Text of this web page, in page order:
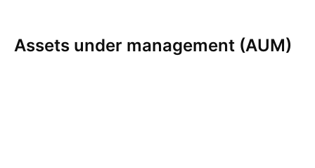
Assets under management (AUM)